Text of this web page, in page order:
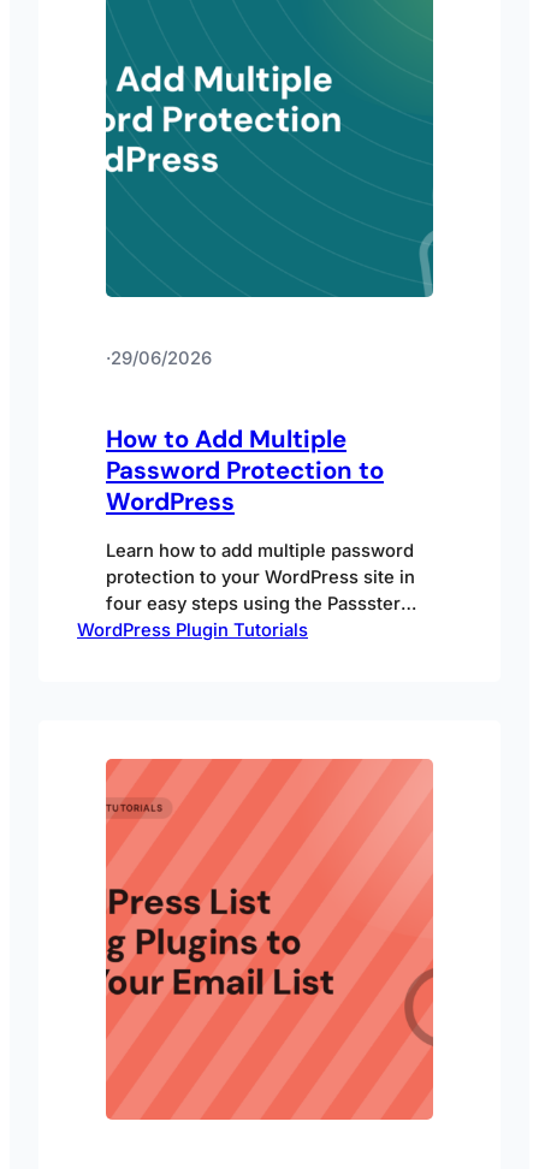
·29/06/2026
How to Add Multiple
Password Protection to
WordPress
Learn how to add multiple password
protection to your WordPress site in
four easy steps using the Passster
plugin.
WordPress Plugin Tutorials